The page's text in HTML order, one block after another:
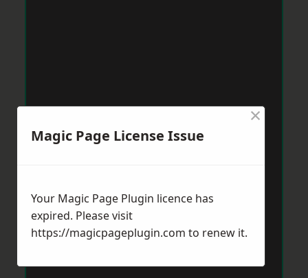
Magic Page License Issue
×
Your Magic Page Plugin licence has
expired. Please visit
https://magicpageplugin.com to renew it.